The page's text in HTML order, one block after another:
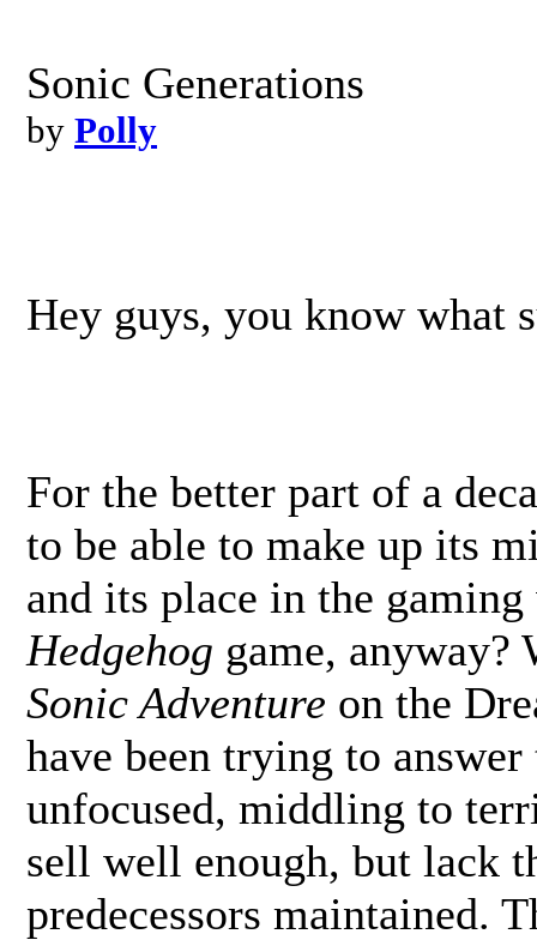
Sonic Generations
by Polly
Hey guys, you know what
For the better part of a
to be able to make up its
and its place in the
Hedgehog game, anyway?
Sonic Adventure on the
have been trying to
unfocused, middling to
sell well enough, but lack
predecessors maintained.